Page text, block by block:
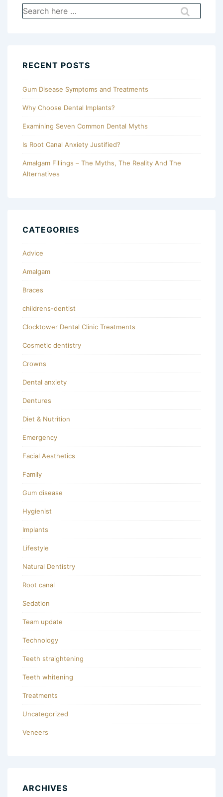
Search
for:
RECENT POSTS
Gum Disease Symptoms and Treatments
Why Choose Dental Implants?
Examining Seven Common Dental Myths
Is Root Canal Anxiety Justified?
Amalgam Fillings – The Myths, The Reality And The
Alternatives
CATEGORIES
Advice
Amalgam
Braces
childrens-dentist
Clocktower Dental Clinic Treatments
Cosmetic dentistry
Crowns
Dental anxiety
Dentures
Diet & Nutrition
Emergency
Facial Aesthetics
Family
Gum disease
Hygienist
Implants
Lifestyle
Natural Dentistry
Root canal
Sedation
Team update
Technology
Teeth straightening
Teeth whitening
Treatments
Uncategorized
Veneers
ARCHIVES